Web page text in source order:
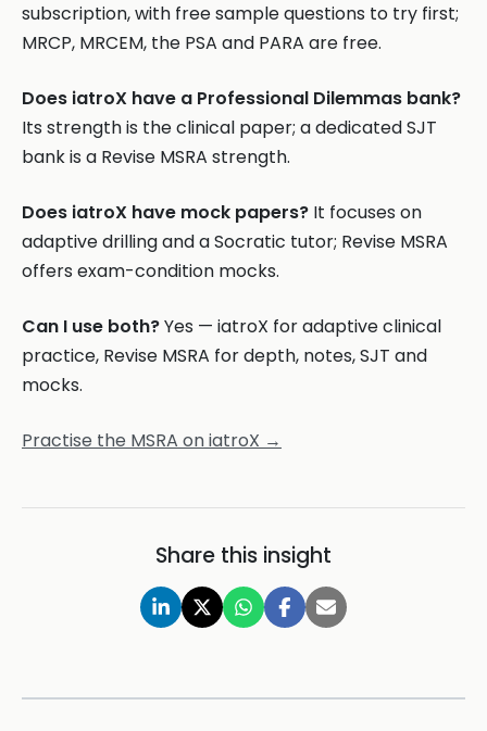
subscription, with free sample questions to try first;
MRCP, MRCEM, the PSA and PARA are free.
Does iatroX have a Professional Dilemmas bank?
Its strength is the clinical paper; a dedicated SJT
bank is a Revise MSRA strength.
Does iatroX have mock papers? It focuses on
adaptive drilling and a Socratic tutor; Revise MSRA
offers exam-condition mocks.
Can I use both?Yes — iatroX for adaptive clinical
practice, Revise MSRA for depth, notes, SJT and
mocks.
Practise the MSRA on iatroX →
Share this insight